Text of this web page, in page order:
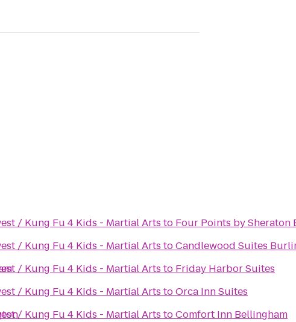
/ Kung Fu 4 Kids - Martial Arts to Four Points by Sheraton
/ Kung Fu 4 Kids - Martial Arts toCandlewood Suites
/ Kung Fu 4 Kids - Martial Arts to Friday Harbor Suites
/ Kung Fu 4 Kids - Martial Arts toOrca Inn Suites
/ Kung Fu 4 Kids - Martial Arts toComfort Inn Bellingham